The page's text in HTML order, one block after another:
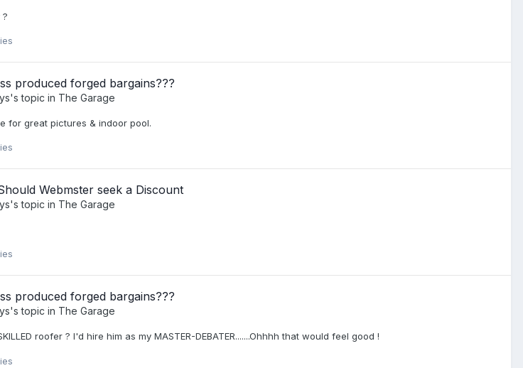
produced forged bargains???
's topic in The Garage
for great pictures & indoor pool.
Webmster seek a Discount
's topic in The Garage
produced forged bargains???
's topic in The Garage
roofer ? I'd hire him as my MASTER-DEBATER.......Ohhhh that would feel good !